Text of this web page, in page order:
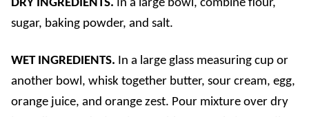
DRY INGREDIENTS. In a large bowl, combine flour,
sugar, baking powder, and salt.
WET INGREDIENTS. In a large glass measuring cup or
another bowl, whisk together butter, sour cream, egg,
orange juice, and orange zest. Pour mixture over dry